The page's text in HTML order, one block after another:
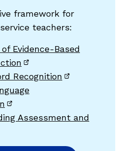
framework for
teachers:
Evidence-Based
(opens in new window)
Recognition (opens in new
(opens in new window)
Assessment and
in new window)